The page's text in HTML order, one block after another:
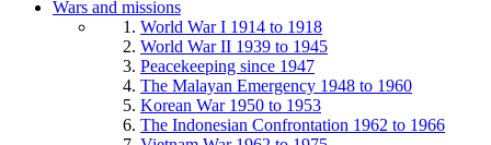
Wars and missions
World War I 1914 to 1918
World War II 1939 to 1945
Peacekeeping since 1947
The Malayan Emergency 1948 to 1960
Korean War 1950 to 1953
The Indonesian Confrontation 1962 to 1966